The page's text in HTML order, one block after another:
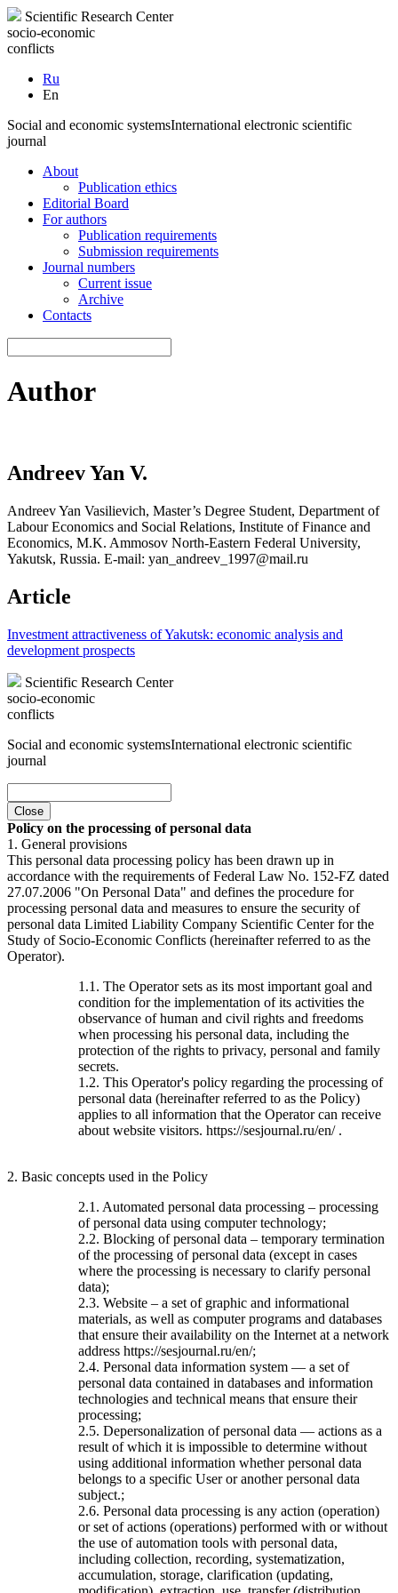
Scientific Research Center
socio-economic
conflicts
Ru
En
Social and economic systemsInternational electronic scientific
journal
About
Publication ethics
Editorial Board
For authors
Publication requirements
Submission requirements
Journal numbers
Current issue
Archive
Contacts
Author
Andreev Yan V.
Andreev Yan Vasilievich, Master’s Degree Student, Department of
Labour Economics and Social Relations, Institute of Finance and
Economics, M.K. Ammosov North-Eastern Federal University,
Yakutsk, Russia. E-mail: yan_andreev_1997@mail.ru
Article
Investment attractiveness of Yakutsk: economic analysis and
development prospects
Scientific Research Center
socio-economic
conflicts
Social and economic systemsInternational electronic scientific
journal
Close
Policy on the processing of personal data
1. General provisions
This personal data processing policy has been drawn up in
accordance with the requirements of Federal Law No. 152-FZ dated
27.07.2006 "On Personal Data" and defines the procedure for
processing personal data and measures to ensure the security of
personal data Limited Liability Company Scientific Center for the
Study of Socio-Economic Conflicts (hereinafter referred to as the
Operator).
1.1. The Operator sets as its most important goal and
condition for the implementation of its activities the
observance of human and civil rights and freedoms
when processing his personal data, including the
protection of the rights to privacy, personal and family
secrets.
1.2. This Operator's policy regarding the processing of
personal data (hereinafter referred to as the Policy)
applies to all information that the Operator can receive
about website visitors. https://sesjournal.ru/en/ .
2. Basic concepts used in the Policy
2.1. Automated personal data processing – processing
of personal data using computer technology;
2.2. Blocking of personal data – temporary termination
of the processing of personal data (except in cases
where the processing is necessary to clarify personal
data);
2.3. Website – a set of graphic and informational
materials, as well as computer programs and databases
that ensure their availability on the Internet at a network
address https://sesjournal.ru/en/;
2.4. Personal data information system — a set of
personal data contained in databases and information
technologies and technical means that ensure their
processing;
2.5. Depersonalization of personal data — actions as a
result of which it is impossible to determine without
using additional information whether personal data
belongs to a specific User or another personal data
subject.;
2.6. Personal data processing is any action (operation)
or set of actions (operations) performed with or without
the use of automation tools with personal data,
including collection, recording, systematization,
accumulation, storage, clarification (updating,